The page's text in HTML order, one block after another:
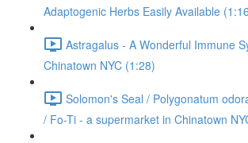
Adaptogenic Herbs Easily Available
Astragalus - A Wonderful Immune
Chinatown NYC (1:28)
Solomon's Seal / Polygonatum
/ Fo-Ti - a supermarket in Chinatown